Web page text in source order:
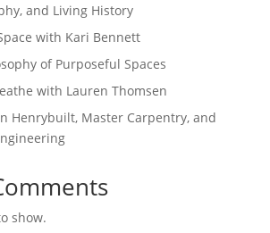
and Living History
with Kari Bennett
of Purposeful Spaces
with Lauren Thomsen
Henrybuilt, Master Carpentry, and
show.